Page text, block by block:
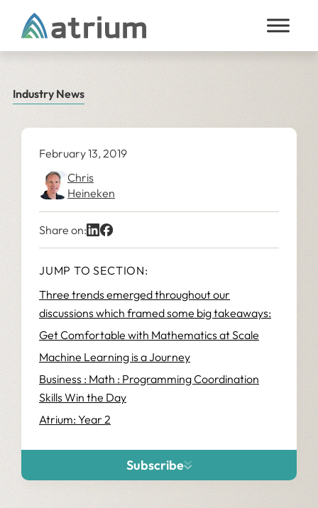
Skip to content
Industry News
February 13, 2019
Chris
Heineken
Share on:
JUMP TO SECTION:
Three trends emerged throughout our
discussions which framed some big takeaways:
Get Comfortable with Mathematics at Scale
Machine Learning is a Journey
Business : Math : Programming Coordination
Skills Win the Day
Atrium: Year 2
Subscribe